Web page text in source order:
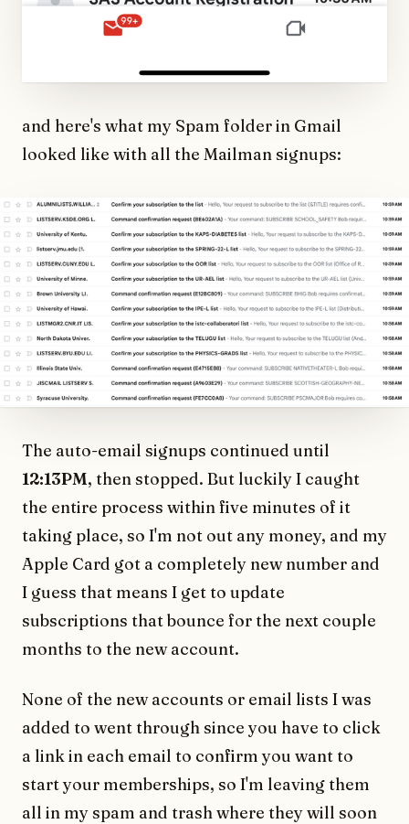
and here's what my Spam folder in Gmail
looked like with all the Mailman signups:
The auto-email signups continued until
12:13PM, then stopped. But luckily I caught
the entire process within five minutes of it
taking place, so I'm not out any money, and my
Apple Card got a completely new number and
I guess that means I get to update
subscriptions that bounce for the next couple
months to the new account.
None of the new accounts or email lists I was
added to went through since you have to click
a link in each email to confirm you want to
start your memberships, so I'm leaving them
all in my spam and trash where they will soon